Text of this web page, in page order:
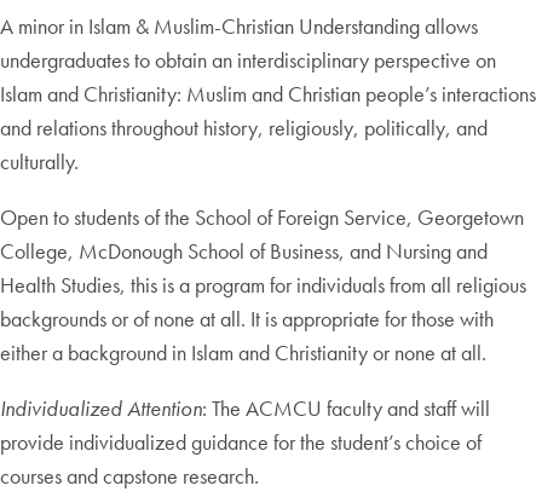
A minor in Islam & Muslim-Christian Understanding allows
undergraduates to obtain an interdisciplinary perspective on
Islam and Christianity: Muslim and Christian people’s interactions
and relations throughout history, religiously, politically, and
culturally.
Open to students of the School of Foreign Service, Georgetown
College, McDonough School of Business, and Nursing and
Health Studies, this is a program for individuals from all religious
backgrounds or of none at all. It is appropriate for those with
either a background in Islam and Christianity or none at all.
Individualized Attention: The ACMCU faculty and staff will
provide individualized guidance for the student’s choice of
courses and capstone research.